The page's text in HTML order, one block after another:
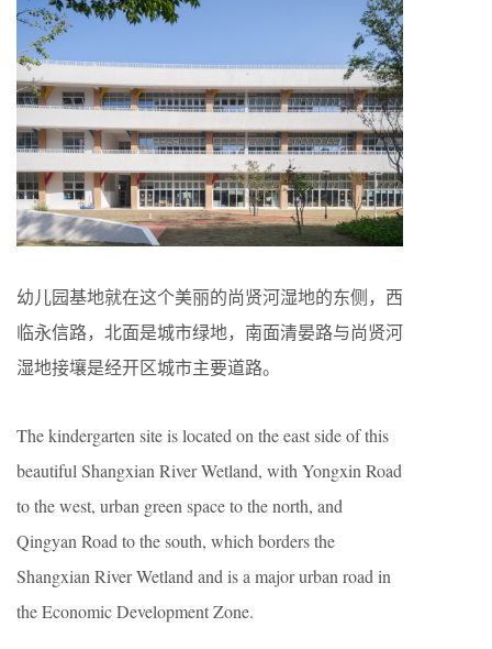
幼儿园基地就在这个美丽的尚贤河湿地的东侧，西
临永信路，北面是城市绿地，南面清晏路与尚贤河
湿地接壤是经开区城市主要道路。
The kindergarten site is located on the east side of this
beautiful Shangxian River Wetland, with Yongxin Road
to the west, urban green space to the north, and
Qingyan Road to the south, which borders the
Shangxian River Wetland and is a major urban road in
the Economic Development Zone.